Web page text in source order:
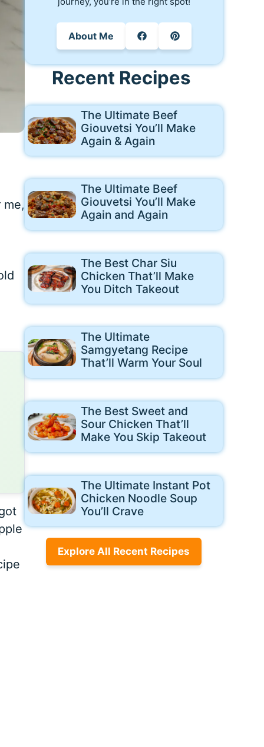
About Me
Recent Recipes
The Ultimate Beef
Giouvetsi You’ll Make
Again & Again
The Ultimate Beef
Giouvetsi You’ll Make
Again and Again
The Best Char Siu
Chicken That’ll Make
You Ditch Takeout
The Ultimate
Samgyetang Recipe
That’ll Warm Your Soul
The Best Sweet and
Sour Chicken That’ll
Make You Skip Takeout
The Ultimate Instant Pot
Chicken Noodle Soup
You’ll Crave
Explore All Recent Recipes